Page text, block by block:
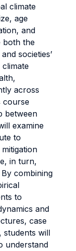
climate
age
and
both the
societies’
across
course
between
examine
to
in turn,
combining
to
and
case
students will
understand